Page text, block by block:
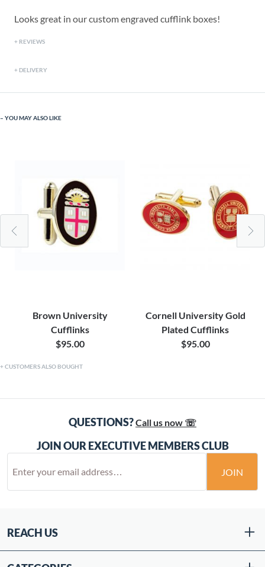
Looks great in our custom engraved cufflink boxes!
REVIEWS
DELIVERY
YOU MAY ALSO LIKE
Brown University
Cufflinks
$95.00
Cornell University Gold
Plated Cufflinks
$95.00
CUSTOMERS ALSO BOUGHT
QUESTIONS?Call us now ☏
JOIN OUR EXECUTIVE MEMBERS CLUB
JOIN
REACH US